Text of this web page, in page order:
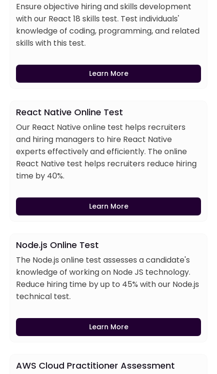
Ensure objective hiring and skills development
with our React 18 skills test. Test individuals'
knowledge of coding, programming, and related
skills with this test.
Learn More
React Native Online Test
Our React Native online test helps recruiters
and hiring managers to hire React Native
experts effectively and efficiently. The online
React Native test helps recruiters reduce hiring
time by 40%.
Learn More
Node.js Online Test
The Node.js online test assesses a candidate's
knowledge of working on Node JS technology.
Reduce hiring time by up to 45% with our Node.js
technical test.
Learn More
AWS Cloud Practitioner Assessment